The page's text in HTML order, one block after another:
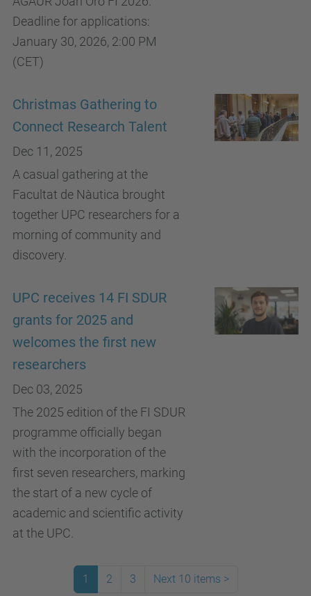
Deadline for applications:
January 30, 2026, 2:00 PM
(CET)
Christmas Gathering to
Connect Research Talent
Dec 11, 2025
A casual gathering at the
Facultat de Nàutica brought
together UPC researchers for a
morning of community and
discovery.
UPC receives 14 FI SDUR
grants for 2025 and
welcomes the first new
researchers
Dec 03, 2025
The 2025 edition of the FI SDUR
programme officially began
with the incorporation of the
first seven researchers, marking
the start of a new cycle of
academic and scientific activity
at the UPC.
1 2 3 Next 10 items >